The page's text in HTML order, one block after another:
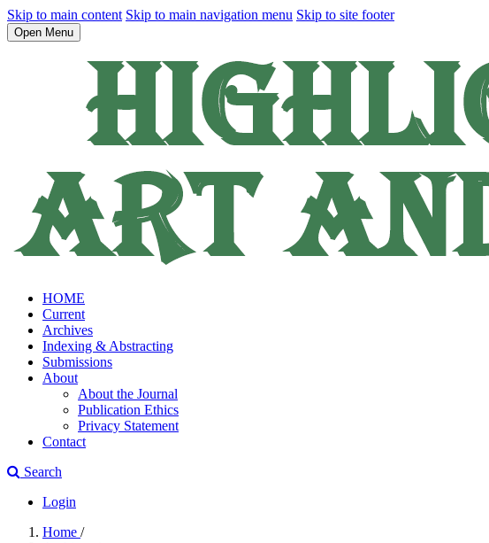
Skip to main content Skip to main navigation menu Skip to site footer
Open Menu
HOME
Current
Archives
Indexing & Abstracting
Submissions
About
About the Journal
Publication Ethics
Privacy Statement
Contact
Search
Login
Home /